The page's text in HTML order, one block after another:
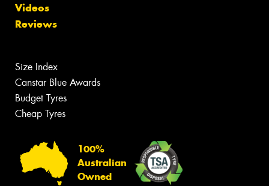
Videos
Reviews
Size Index
Canstar Blue Awards
Budget Tyres
Cheap Tyres
100%
Australian
Owned